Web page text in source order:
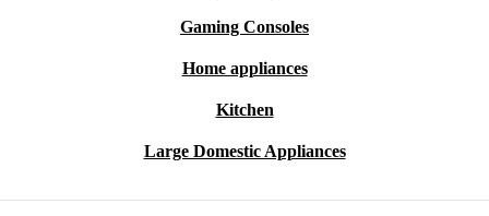
Gaming Consoles
Home appliances
Kitchen
Large Domestic Appliances